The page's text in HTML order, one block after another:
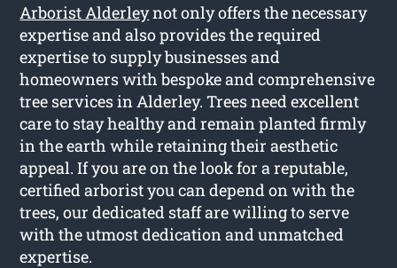
Arborist Alderleynot only offers the necessary
expertise and also provides the required
expertise to supply businesses and
homeowners with bespoke and comprehensive
tree services in Alderley. Trees need excellent
care to stay healthy and remain planted firmly
in the earth while retaining their aesthetic
appeal. If you are on the look for a reputable,
certified arborist you can depend on with the
trees, our dedicated staff are willing to serve
with the utmost dedication and unmatched
expertise.